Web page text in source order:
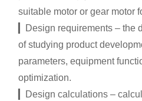
suitable motor or gear motor
▎Design requirements – the
of studying product
parameters, equipment
optimization.
▎Design calculations –